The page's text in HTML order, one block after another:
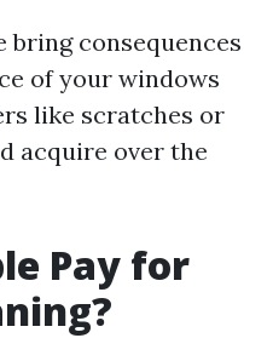
bring consequences
of your windows
like scratches or
acquire over the
Pay for